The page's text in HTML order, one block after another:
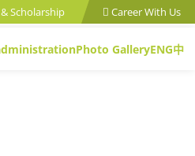
Scholarship Career With Us
Photo GalleryENG中